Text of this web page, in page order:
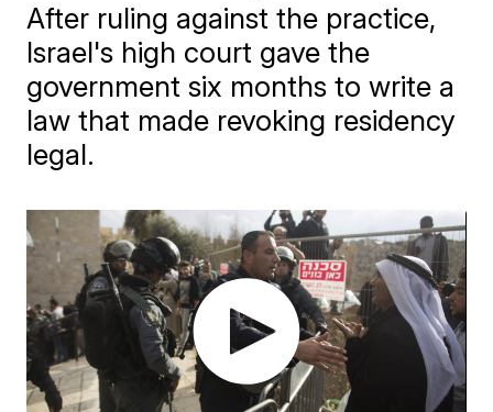
After ruling against the practice,
Israel's high court gave the
government six months to write a
law that made revoking residency
legal.